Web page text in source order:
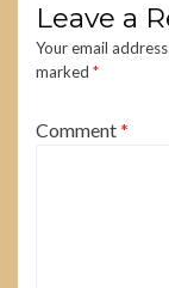
Leave a
Your email
marked *
Comment*